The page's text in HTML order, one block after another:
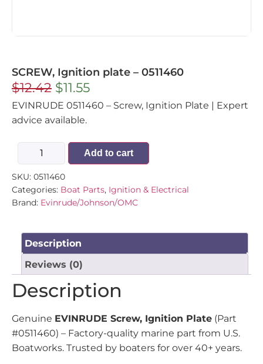
SCREW, Ignition plate – 0511460
$12.42 $11.55
EVINRUDE 0511460 – Screw, Ignition Plate | Expert
advice available.
Add to cart
SKU: 0511460
Categories: Boat Parts, Ignition & Electrical
Brand: Evinrude/Johnson/OMC
Description
Reviews (0)
Description
Genuine EVINRUDE Screw, Ignition Plate (Part
#0511460) – Factory-quality marine part from U.S.
Boatworks. Trusted by boaters for over 40+ years.